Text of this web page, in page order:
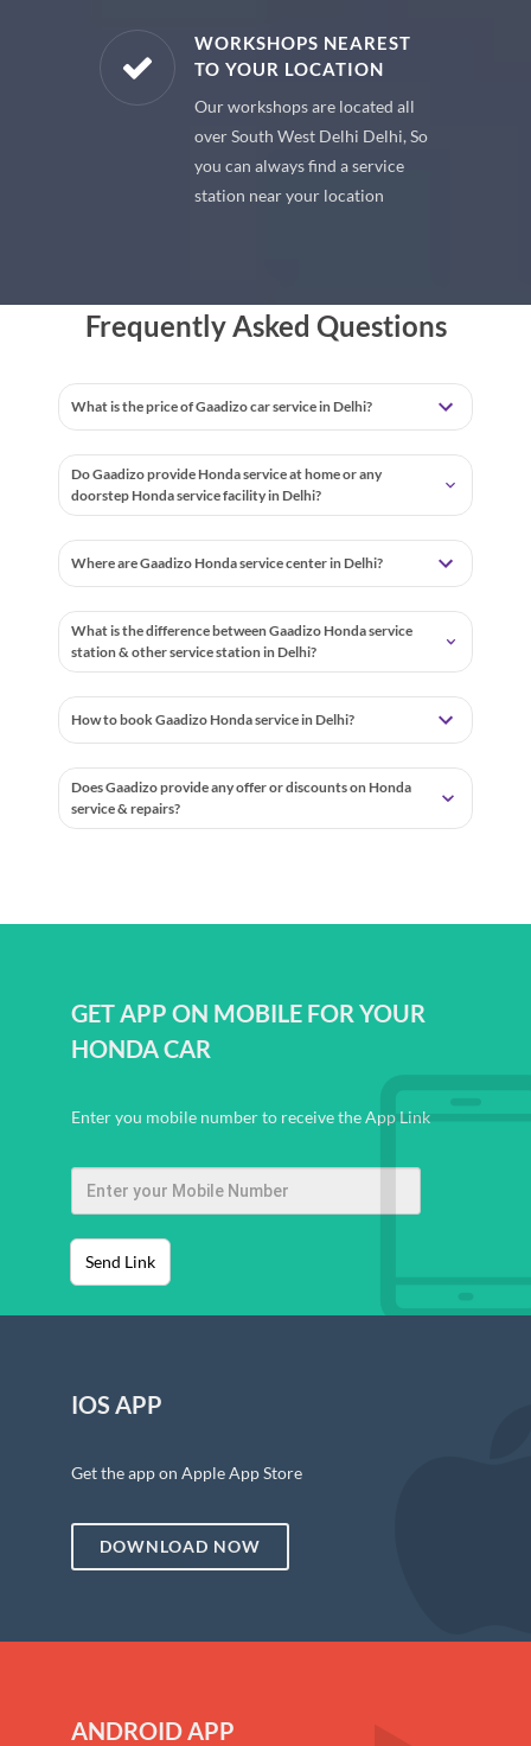
WORKSHOPS NEAREST
TO YOUR LOCATION
Our workshops are located all
over South West Delhi Delhi, So
you can always find a service
station near your location
Frequently Asked Questions
What is the price of Gaadizo car service in Delhi?
Do Gaadizo provide Honda service at home or any
doorstep Honda service facility in Delhi?
Where are Gaadizo Honda service center in Delhi?
What is the difference between Gaadizo Honda service
station & other service station in Delhi?
How to book Gaadizo Honda service in Delhi?
Does Gaadizo provide any offer or discounts on Honda
service & repairs?
GET APP ON MOBILE FOR YOUR
HONDA CAR
Enter you mobile number to receive the App Link
Send Link
IOS APP
Get the app on Apple App Store
DOWNLOAD NOW
ANDROID APP